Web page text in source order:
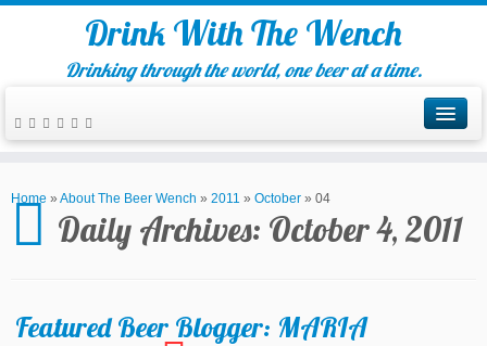
Drink With The Wench
Drinking through the world, one beer at a time.
Home » About The Beer Wench » 2011 » October » 04
Daily Archives: October 4, 2011
Featured Beer Blogger: MARIA